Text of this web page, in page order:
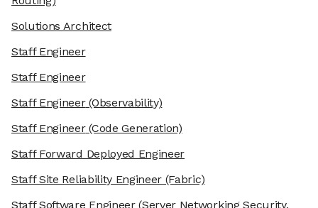
Solutions Architect
Staff Engineer
Staff Engineer
Staff Engineer(Observability)
Staff Engineer(Code Generation)
Staff Forward Deployed Engineer
Staff Site Reliability Engineer (Fabric)
Staff Software Engineer(Server Networking Security,